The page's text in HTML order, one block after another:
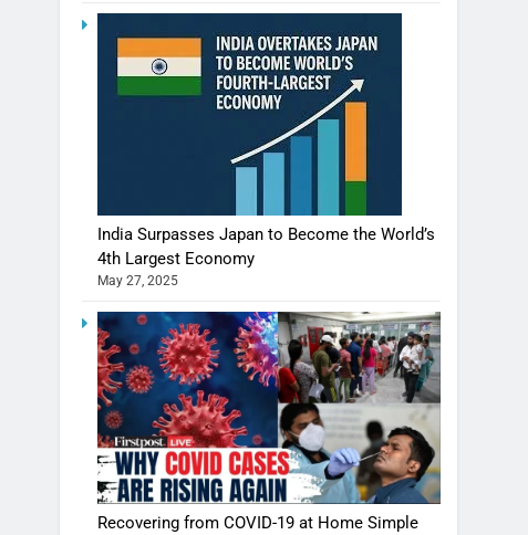
India Surpasses Japan to Become the World’s
4th Largest Economy
May 27, 2025
Recovering from COVID-19 at Home Simple